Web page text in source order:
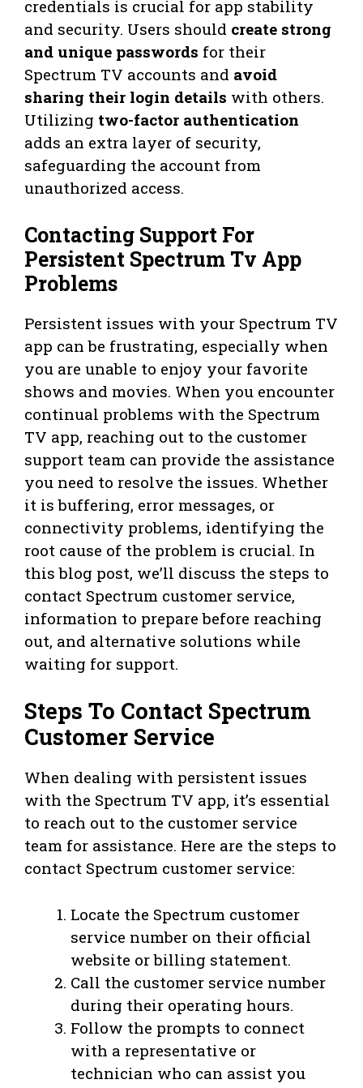
credentials is crucial for app stability
and security. Users should create strong
and unique passwords for their
Spectrum TV accounts and avoid
sharing their login details with others.
Utilizing two-factor authentication
adds an extra layer of security,
safeguarding the account from
unauthorized access.
Contacting Support For
Persistent Spectrum Tv App
Problems
Persistent issues with your Spectrum TV
app can be frustrating, especially when
you are unable to enjoy your favorite
shows and movies. When you encounter
continual problems with the Spectrum
TV app, reaching out to the customer
support team can provide the assistance
you need to resolve the issues. Whether
it is buffering, error messages, or
connectivity problems, identifying the
root cause of the problem is crucial. In
this blog post, we’ll discuss the steps to
contact Spectrum customer service,
information to prepare before reaching
out, and alternative solutions while
waiting for support.
Steps To Contact Spectrum
Customer Service
When dealing with persistent issues
with the Spectrum TV app, it’s essential
to reach out to the customer service
team for assistance. Here are the steps to
contact Spectrum customer service:
Locate the Spectrum customer
service number on their official
website or billing statement.
Call the customer service number
during their operating hours.
Follow the prompts to connect
with a representative or
technician who can assist you